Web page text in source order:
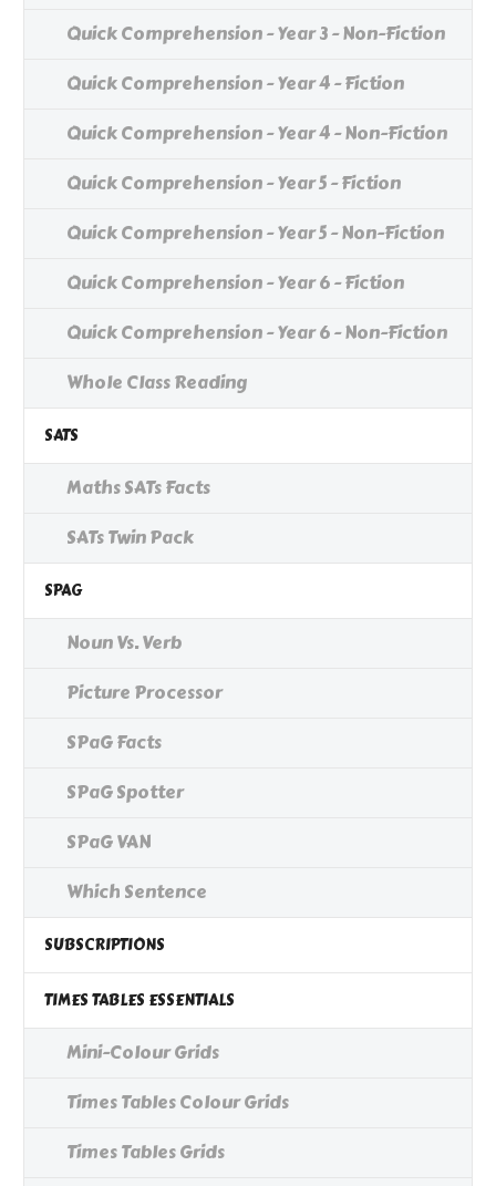
Quick Comprehension - Year 3 - Non-Fiction
Quick Comprehension - Year 4 - Fiction
Quick Comprehension - Year 4 - Non-Fiction
Quick Comprehension - Year 5 - Fiction
Quick Comprehension - Year 5 - Non-Fiction
Quick Comprehension - Year 6 - Fiction
Quick Comprehension - Year 6 - Non-Fiction
Whole Class Reading
SATS
Maths SATs Facts
SATs Twin Pack
SPAG
Noun Vs. Verb
Picture Processor
SPaG Facts
SPaG Spotter
SPaG VAN
Which Sentence
SUBSCRIPTIONS
TIMES TABLES ESSENTIALS
Mini-Colour Grids
Times Tables Colour Grids
Times Tables Grids